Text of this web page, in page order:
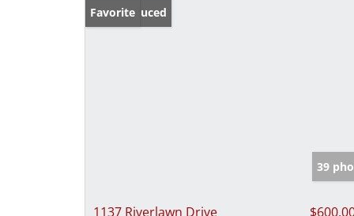
Price Reduced
Favorite
39
1137 Riverlawn Drive